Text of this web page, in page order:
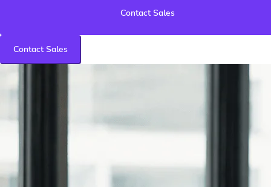
Contact Sales
Contact Sales